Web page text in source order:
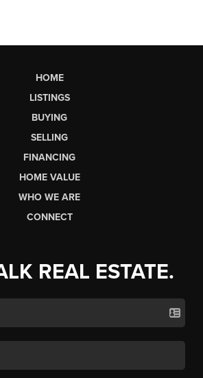
HOME
LISTINGS
BUYING
SELLING
FINANCING
HOME VALUE
WHO WE ARE
CONNECT
REAL ESTATE.